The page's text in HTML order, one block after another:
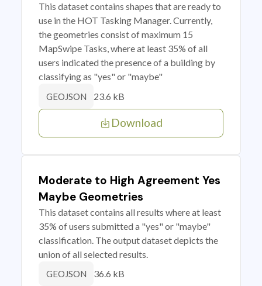
This dataset contains shapes that are ready to
use in the HOT Tasking Manager. Currently,
the geometries consist of maximum 15
MapSwipe Tasks, where at least 35% of all
users indicated the presence of a building by
classifying as "yes" or "maybe"
GEOJSON 23.6 kB
Download
Moderate to High Agreement Yes
Maybe Geometries
This dataset contains all results where at least
35% of users submitted a "yes" or "maybe"
classification. The output dataset depicts the
union of all selected results.
GEOJSON 36.6 kB